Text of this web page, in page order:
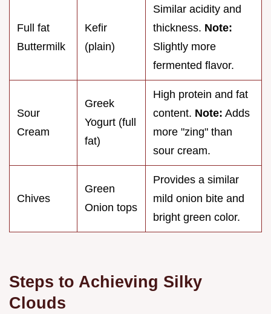
Full fat
Buttermilk
Kefir
(plain)
Similar acidity and
thickness. Note:
Slightly more
fermented flavor.
Sour
Cream
Greek
Yogurt (full
fat)
High protein and fat
content. Note: Adds
more "zing" than
sour cream.
Chives
Green
Onion tops
Provides a similar
mild onion bite and
bright green color.
Steps to Achieving Silky
Clouds